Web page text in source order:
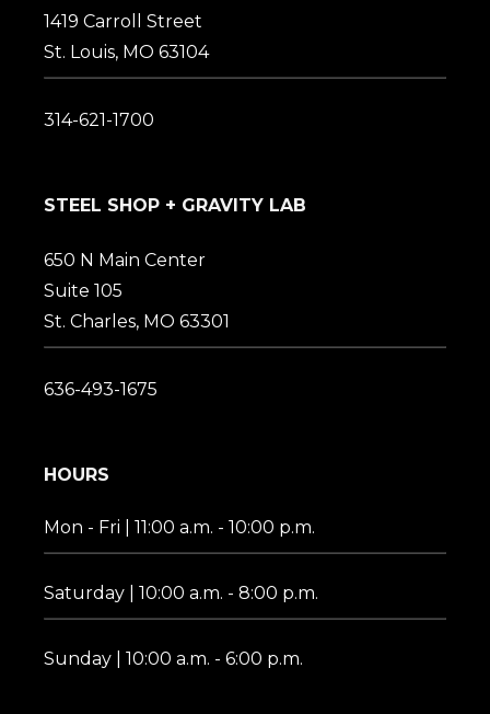
1419 Carroll Street
St. Louis, MO 63104
314-621-1700
STEEL SHOP + GRAVITY LAB
650 N Main Center
Suite 105
St. Charles, MO 63301
636-493-1675
HOURS
Mon - Fri | 11:00 a.m. - 10:00 p.m.
Saturday | 10:00 a.m. - 8:00 p.m.
Sunday | 10:00 a.m. - 6:00 p.m.